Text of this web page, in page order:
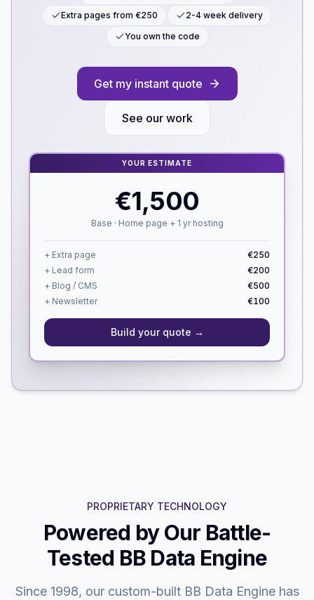
Extra pages from €250
2-4 week delivery
You own the code
Get my instant quote
See our work
YOUR ESTIMATE
€1,500
Base · Home page + 1 yr hosting
+ Extra page
€250
+ Lead form
€200
+ Blog / CMS
€500
+ Newsletter
€100
Build your quote →
PROPRIETARY TECHNOLOGY
Powered by Our Battle-
Tested BB Data Engine
Since 1998, our custom-built BB Data Engine has